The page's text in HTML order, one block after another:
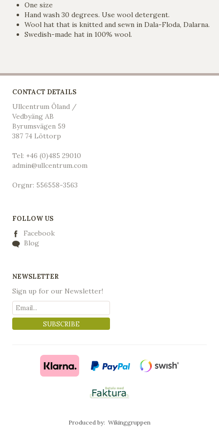
One size
Hand wash 30 degrees. Use wool detergent.
Wool hat that is knitted and sewn in Dala-Floda, Dalarna.
Swedish-made hat in 100% wool.
CONTACT DETAILS
Ullcentrum Öland /
Vedbyäng AB
Byrumsvägen 59
387 74 Löttorp
Tel: +46 (0)485 29010
admin@ullcentrum.com
Orgnr: 556558-3563
FOLLOW US
Facebook
Blog
NEWSLETTER
Sign up for our Newsletter!
SUBSCRIBE
Produced by: Wikinggruppen